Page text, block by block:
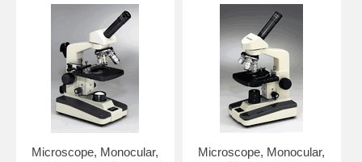
Microscope, Monocular,
Microscope, Monocular,